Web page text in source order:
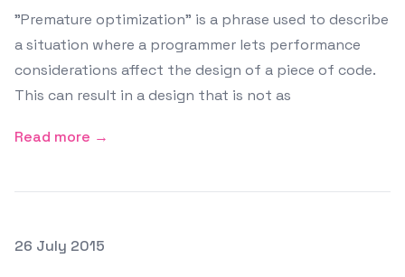
"Premature optimization" is a phrase used to describe
a situation where a programmer lets performance
considerations affect the design of a piece of code.
This can result in a design that is not as
Read more →
Posted on
26 July 2015